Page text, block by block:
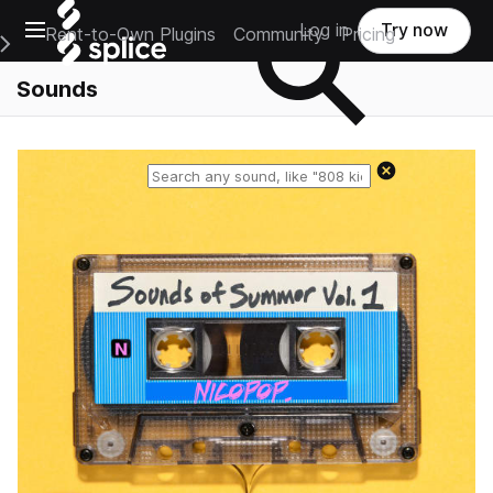
Open main navigation
Main Navigation Menu
Rent-to-Own Plugins Community Pricing
Log in Try now
Sounds